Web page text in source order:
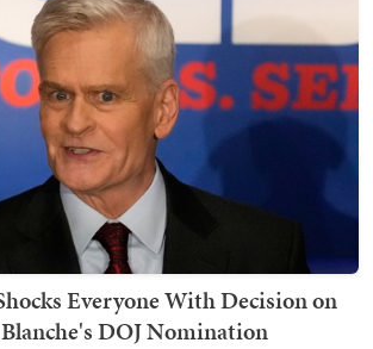
Everyone With Decision on
DOJ Nomination